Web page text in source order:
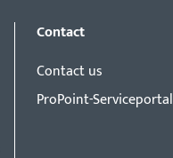
Contact
Contact us
ProPoint-Serviceportal